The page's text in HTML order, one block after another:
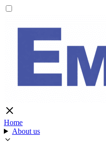
Home
About us